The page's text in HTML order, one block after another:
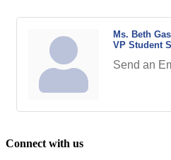
Ms. Beth
VP Student
Send an
Connect with us